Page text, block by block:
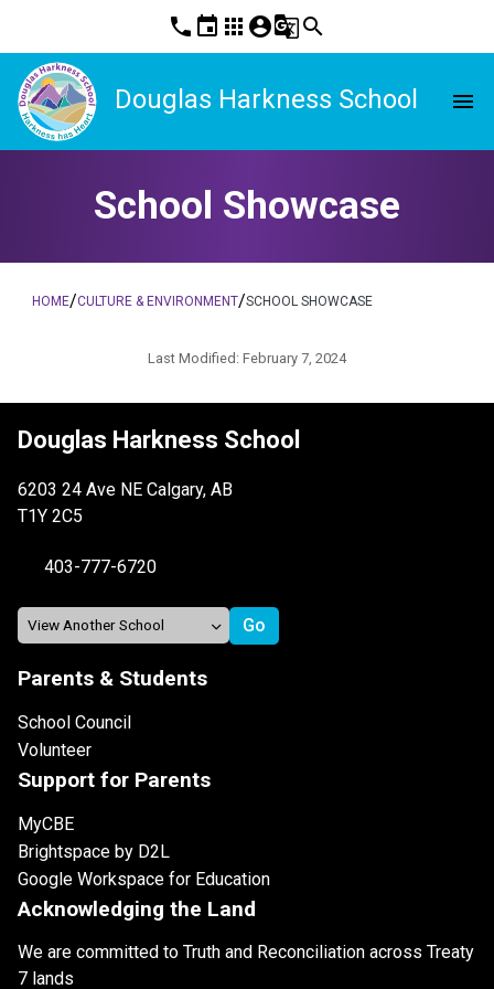
phone event apps account_circleg_translatesearch
Douglas Harkness School menu
School Showcase
HOME/CULTURE & ENVIRONMENT/SCHOOL SHOWCASE
Last Modified: February 7, 2024
Douglas Harkness School
6203 24 Ave NE Calgary, AB
T1Y 2C5
403-777-6720
Parents & Students
School Council
Volunteer
Support for Parents
MyCBE
Brightspace by D2L
Google Workspace for Education
Acknowledging the Land
We are committed to Truth and Reconciliation across Treaty
7 lands